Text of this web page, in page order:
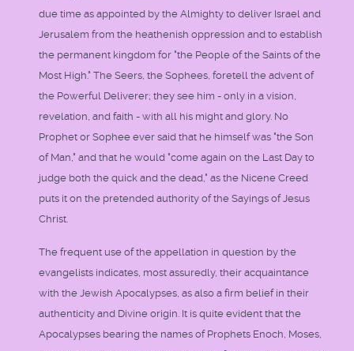
due time as appointed by the Almighty to deliver Israel and
Jerusalem from the heathenish oppression and to establish
the permanent kingdom for "the People of the Saints of the
Most High." The Seers, the Sophees, foretell the advent of
the Powerful Deliverer; they see him - only in a vision,
revelation, and faith - with all his might and glory. No
Prophet or Sophee ever said that he himself was "the Son
of Man," and that he would "come again on the Last Day to
judge both the quick and the dead," as the Nicene Creed
puts it on the pretended authority of the Sayings of Jesus
Christ.
The frequent use of the appellation in question by the
evangelists indicates, most assuredly, their acquaintance
with the Jewish Apocalypses, as also a firm belief in their
authenticity and Divine origin. It is quite evident that the
Apocalypses bearing the names of Prophets Enoch, Moses,